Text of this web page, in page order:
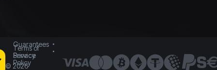
Guarantees
Terms of
Service
Privacy
Policy
© 2026